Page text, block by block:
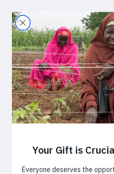
Small
Harvests
February 9, 2017
By Laura Chari